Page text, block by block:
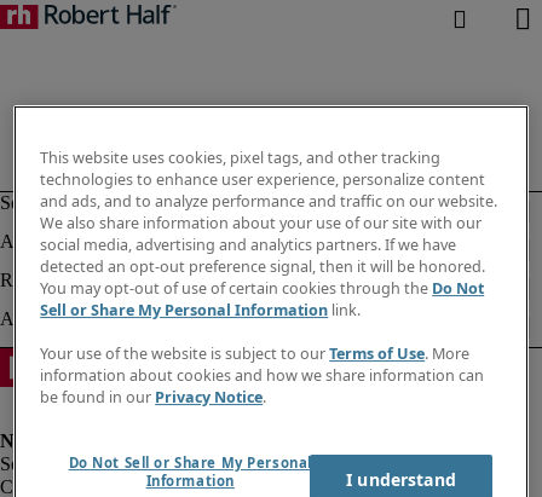
Corporate info
This website uses cookies, pixel tags, and other tracking
technologies to enhance user experience, personalize content
and ads, and to analyze performance and traffic on our website.
We also share information about your use of our site with our
social media, advertising and analytics partners. If we have
detected an opt-out preference signal, then it will be honored.
You may opt-out of use of certain cookies through the Do Not
Sell or Share My Personal Information link.
Your use of the website is subject to ourTerms of Use. More
information about cookies and how we share information can
be found in our Privacy Notice.
Do Not Sell or Share My Personal
Information
I understand